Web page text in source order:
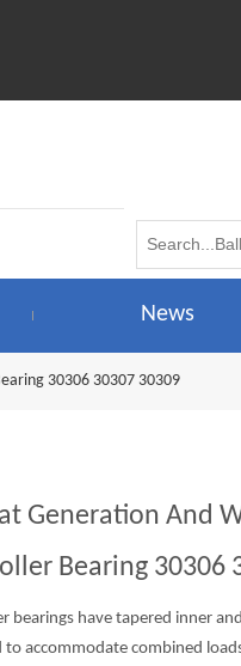
News
30306 30307 30309
Generation And
Bearing 30306
bearings have tapered inner
to accommodate combined